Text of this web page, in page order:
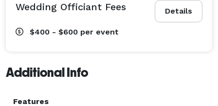
Details
Wedding Officiant Fees
$400 - $600 per event
Additional Info
Features